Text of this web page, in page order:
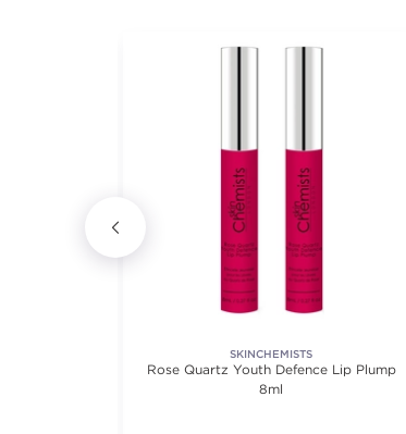
SKINCHEMISTS
Rose Quartz Youth Defence Lip Plump
8ml